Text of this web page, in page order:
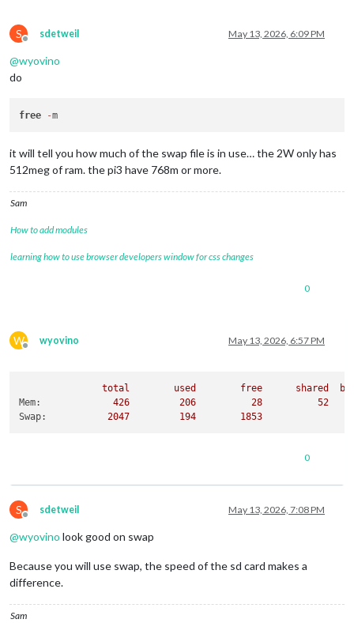
S
Offline
sdetweil May 13, 2026, 6:09 PM
@wyovino
do
free -
it will tell you how much of the swap file is in use… the 2W only has
512meg of ram. the pi3 have 768m or more.
Sam
How to add modules
learning how to use browser developers window for css changes
0
W
Offline
wyovino May 13, 2026, 6:57 PM
total used free shared
Mem:
426 206 28
52
Swap:
2047 194 1853
0
S
Offline
sdetweil May 13, 2026, 7:08 PM
@wyovino look good on swap
Because you will use swap, the speed of the sd card makes a
difference.
Sam